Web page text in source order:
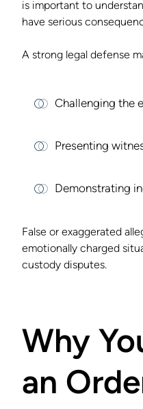
is important to
have serious
A strong legal defense
Challenging the
Presenting
Demonstrating
False or exaggerated
emotionally charged
custody disputes.
Why
an